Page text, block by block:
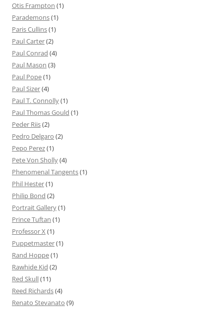
Otis Frampton (1)
Parademons(1)
Paris Cullins(1)
Paul Carter(2)
Paul Conrad (4)
Paul Mason (3)
Paul Pope(1)
Paul Sizer(4)
Paul T. Connolly(1)
Paul Thomas Gould (1)
Peder Riis(2)
Pedro Delgaro (2)
Pepo Perez(1)
Pete Von Sholly(4)
Phenomenal Tangents(1)
Phil Hester(1)
Philip Bond (2)
Portrait Gallery(1)
Prince Tuftan (1)
Professor X (1)
Puppetmaster(1)
Rand Hoppe(1)
Rawhide Kid (2)
Red Skull(11)
Reed Richards(4)
Renato Stevanato (9)